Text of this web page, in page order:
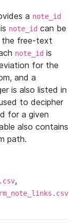
a note_id
note_id can be
the free-text
note_id is
for the
and a
is also listed in
to decipher
for a given
also contains
path.
,